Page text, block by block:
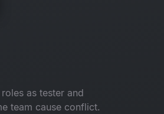
as tester and
team cause conflict.